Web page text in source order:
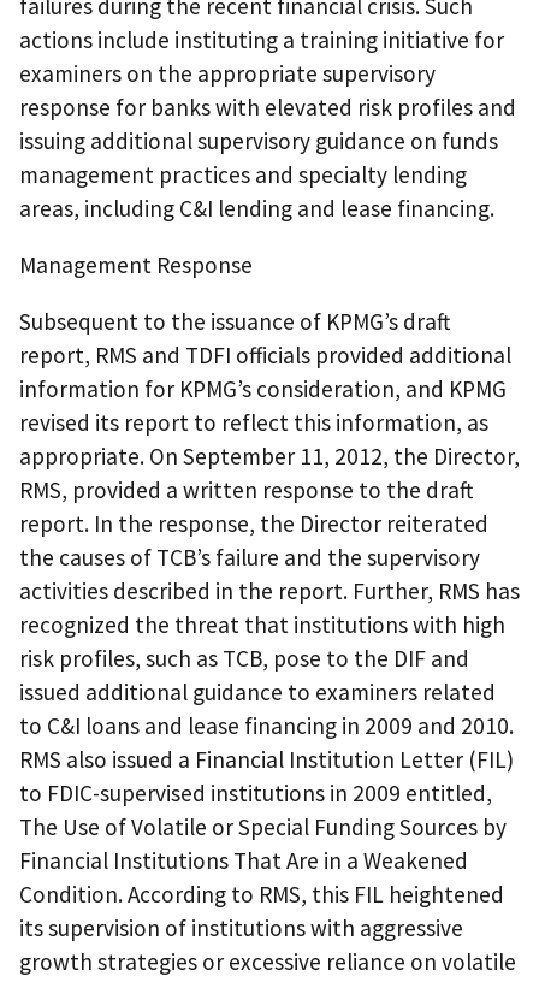
failures during the recent financial crisis. Such
actions include instituting a training initiative for
examiners on the appropriate supervisory
response for banks with elevated risk profiles and
issuing additional supervisory guidance on funds
management practices and specialty lending
areas, including C&I lending and lease financing.
Management Response
Subsequent to the issuance of KPMG’s draft
report, RMS and TDFI officials provided additional
information for KPMG’s consideration, and KPMG
revised its report to reflect this information, as
appropriate. On September 11, 2012, the Director,
RMS, provided a written response to the draft
report. In the response, the Director reiterated
the causes of TCB’s failure and the supervisory
activities described in the report. Further, RMS has
recognized the threat that institutions with high
risk profiles, such as TCB, pose to the DIF and
issued additional guidance to examiners related
to C&I loans and lease financing in 2009 and 2010.
RMS also issued a Financial Institution Letter (FIL)
to FDIC-supervised institutions in 2009 entitled,
The Use of Volatile or Special Funding Sources by
Financial Institutions That Are in a Weakened
Condition. According to RMS, this FIL heightened
its supervision of institutions with aggressive
growth strategies or excessive reliance on volatile